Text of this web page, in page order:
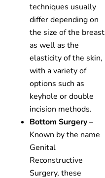
techniques usually
differ depending on
the size of the breast
as well as the
elasticity of the skin,
with a variety of
options such as
keyhole or double
incision methods.
Bottom Surgery –
Known by the name
Genital
Reconstructive
Surgery, these